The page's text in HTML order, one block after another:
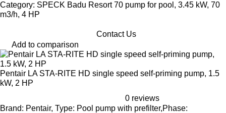
Category: SPECK Badu Resort 70 pump for pool, 3.45 kW, 70
m3/h, 4 HP
Contact Us
Add to comparison
Pentair LA STA-RITE HD single speed self-priming pump, 1.5
kW, 2 HP
0 reviews
Brand: Pentair, Type: Pool pump with prefilter,Phase: